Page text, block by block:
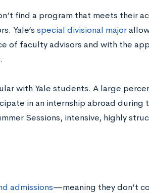
find a program that meets their
Yale’s special divisional major
of faculty advisors and with the
with Yale students. A large
in an internship abroad
Sessions, intensive, highly
admissions—meaning they don’t